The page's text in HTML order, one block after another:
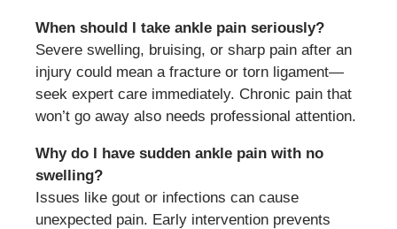
When should I take ankle pain seriously?
Severe swelling, bruising, or sharp pain after an
injury could mean a fracture or torn ligament—
seek expert care immediately. Chronic pain that
won’t go away also needs professional attention.
Why do I have sudden ankle pain with no
swelling?
Issues like gout or infections can cause
unexpected pain. Early intervention prevents